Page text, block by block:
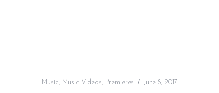
Music, Music Videos, Premieres June 8, 2017